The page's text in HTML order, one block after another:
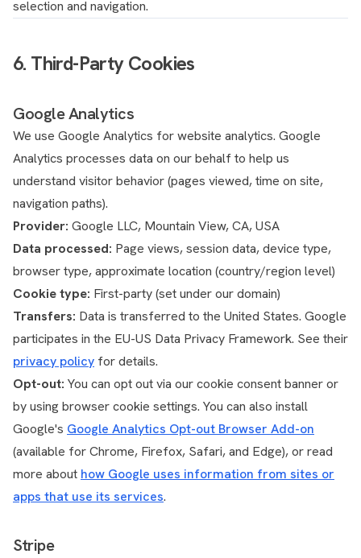
selection and navigation.
6. Third-Party Cookies
Google Analytics
We use Google Analytics for website analytics. Google
Analytics processes data on our behalf to help us
understand visitor behavior (pages viewed, time on site,
navigation paths).
Provider: Google LLC, Mountain View, CA, USA
Data processed: Page views, session data, device type,
browser type, approximate location (country/region level)
Cookie type: First-party (set under our domain)
Transfers: Data is transferred to the United States. Google
participates in the EU-US Data Privacy Framework. See their
privacy policy for details.
Opt-out: You can opt out via our cookie consent banner or
by using browser cookie settings. You can also install
Google's Google Analytics Opt-out Browser Add-on
(available for Chrome, Firefox, Safari, and Edge), or read
more about how Google uses information from sites or
apps that use its services.
Stripe